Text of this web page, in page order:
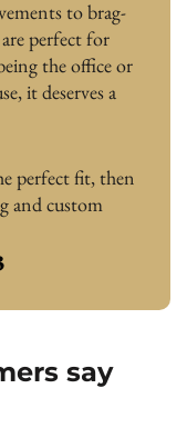
to brag-
perfect for
the office or
it deserves a
perfect fit, then
and custom
say